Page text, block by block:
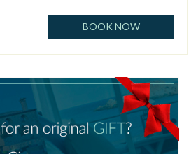
my booking
BOOK NOW